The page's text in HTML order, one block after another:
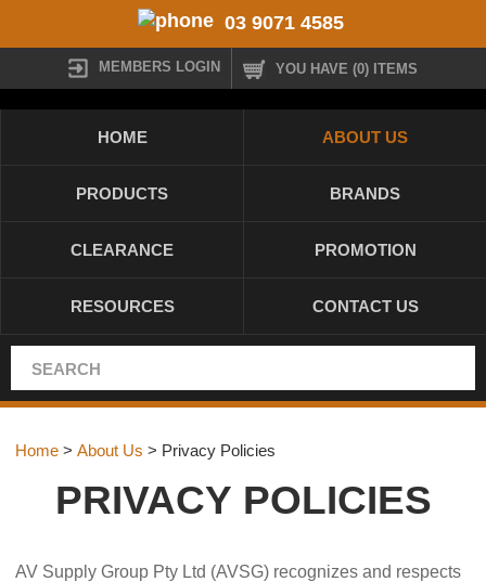
03 9071 4585
MEMBERS LOGIN YOU HAVE (0) ITEMS
HOME ABOUT US
PRODUCTS BRANDS
CLEARANCE PROMOTION
RESOURCES CONTACT US
Home > About Us > Privacy Policies
PRIVACY POLICIES
AV Supply Group Pty Ltd (AVSG) recognizes and respects